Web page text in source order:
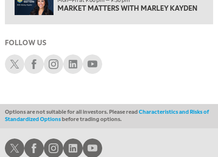
3:30 AM
MARKET MATTERS WITH MARLEY KAYDEN REPLAY
MARKET MATTERS WITH MARLEY KAYDEN
4:30 AM
FAST MARKET REPLAY
MARKET MATTERS WITH MARLEY KAYDEN
FOLLOW US
Schwab XSchwab Facebook
Schwab Instagram
Schwab LinkedIn
Schwab Youtube
Options are not suitable for all investors. Please readCharacteristics and Risks of
Standardized Optionsbefore trading options.
Schwab XSchwab Facebook
Schwab Instagram
Schwab LinkedInSchwab Youtube